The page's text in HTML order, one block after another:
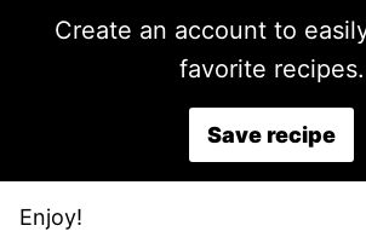
Create an account to easily save your
favorite recipes.
Save recipe
Enjoy!